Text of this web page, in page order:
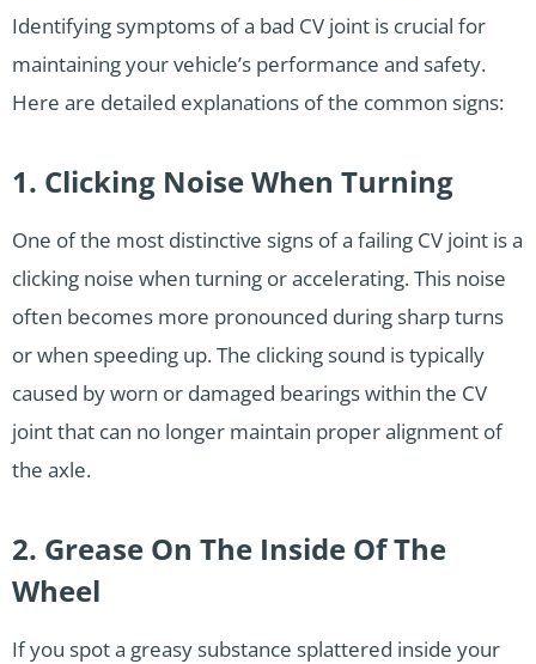
Identifying symptoms of a bad CV joint is crucial for
maintaining your vehicle’s performance and safety.
Here are detailed explanations of the common signs:
1. Clicking Noise When Turning
One of the most distinctive signs of a failing CV joint is a
clicking noise when turning or accelerating. This noise
often becomes more pronounced during sharp turns
or when speeding up. The clicking sound is typically
caused by worn or damaged bearings within the CV
joint that can no longer maintain proper alignment of
the axle.
2. Grease On The Inside Of The
Wheel
If you spot a greasy substance splattered inside your